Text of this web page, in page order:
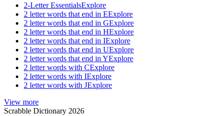
2-Letter EssentialsExplore
2 letter words that end in EExplore
2 letter words that end in GExplore
2 letter words that end in HExplore
2 letter words that end in IExplore
2 letter words that end in UExplore
2 letter words that end in YExplore
2 letter words with CExplore
2 letter words with IExplore
2 letter words with JExplore
View more
Scrabble Dictionary 2026